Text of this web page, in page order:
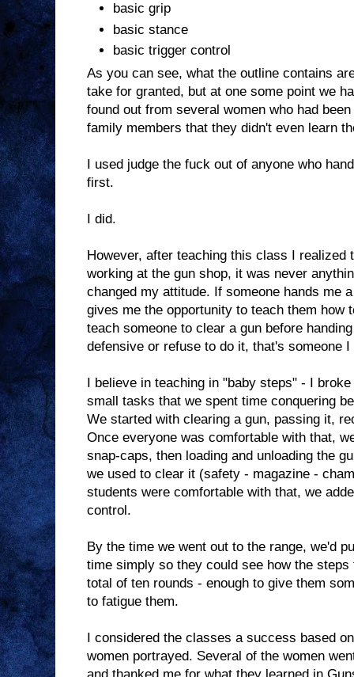
basic grip
basic stance
basic trigger control
As you can see, what the outline contains
take for granted, but at one some point we
found out from several women who had
family members that they didn't even learn
I used judge the fuck out of anyone who
first.
I did.
However, after teaching this class I
working at the gun shop, it was never
changed my attitude. If someone hands me
gives me the opportunity to teach them how
teach someone to clear a gun before
defensive or refuse to do it, that's someone
I believe in teaching in "baby steps" - I
small tasks that we spent time conquering
We started with clearing a gun, passing it,
Once everyone was comfortable with that,
snap-caps, then loading and unloading the
we used to clear it (safety - magazine -
students were comfortable with that, we
control.
By the time we went out to the range, we'd
time simply so they could see how the
total of ten rounds - enough to give them
to fatigue them.
I considered the classes a success based
women portrayed. Several of the women